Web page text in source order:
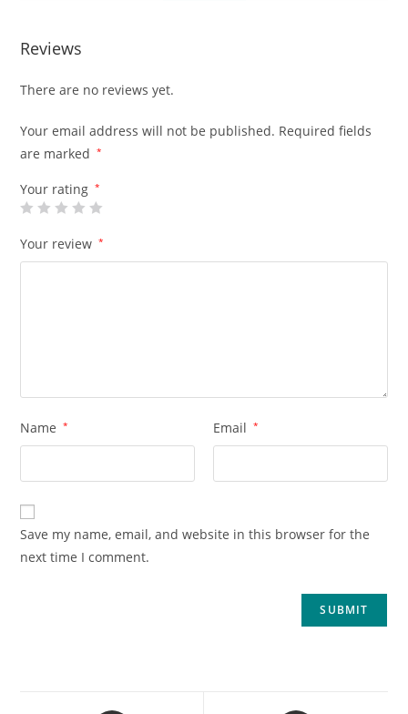
Reviews
There are no reviews yet.
Your email address will not be published. Required fields
are marked
*
Your rating *
Your review *
Name * Email *
Save my name, email, and website in this browser for the
next time I comment.